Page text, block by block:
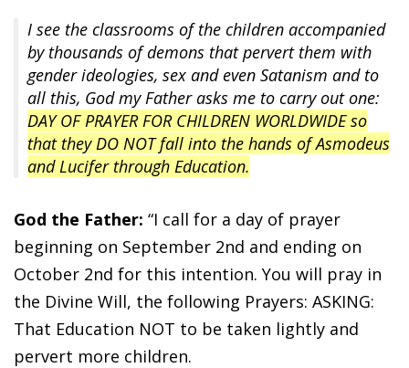
I see the classrooms of the children accompanied
by thousands of demons that pervert them with
gender ideologies, sex and even Satanism and to
all this, God my Father asks me to carry out one:
DAY OF PRAYER FOR CHILDREN WORLDWIDE so
that they DO NOT fall into the hands of Asmodeus
and Lucifer through Education.
God the Father: “I call for a day of prayer
beginning on September 2nd and ending on
October 2nd for this intention. You will pray in
the Divine Will, the following Prayers: ASKING:
That Education NOT to be taken lightly and
pervert more children.